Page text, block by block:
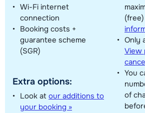
Wi-Fi internet
connection
Booking costs +
guarantee scheme
(SGR)
Extra options:
Look at our additions to
your booking »
(free)
Only
View
You
of